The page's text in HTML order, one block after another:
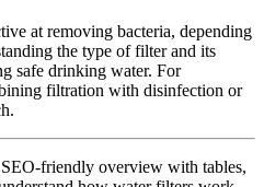
at removing bacteria, depending
the type of filter and its
safe drinking water. For
filtration with disinfection or
friendly overview with tables,